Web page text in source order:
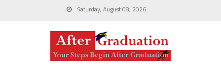
Saturday, August 08, 2026